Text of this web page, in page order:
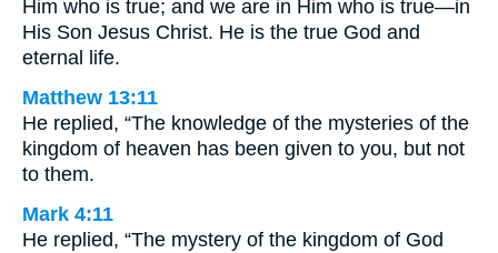
Him who is true; and we are in Him who is true—in
His Son Jesus Christ. He is the true God and
eternal life.
Matthew 13:11
He replied, “The knowledge of the mysteries of the
kingdom of heaven has been given to you, but not
to them.
Mark 4:11
He replied, “The mystery of the kingdom of God